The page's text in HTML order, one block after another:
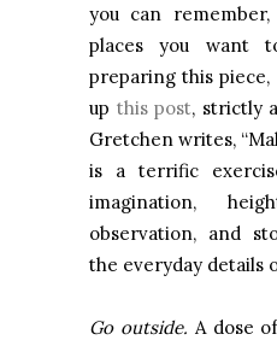
you can
places you want
preparing this
up this post, strictly
Gretchen writes,
is a terrific
imagination,
observation, and
the everyday details
Go outside. A dose